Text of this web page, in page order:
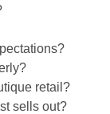
retail?
sells out?